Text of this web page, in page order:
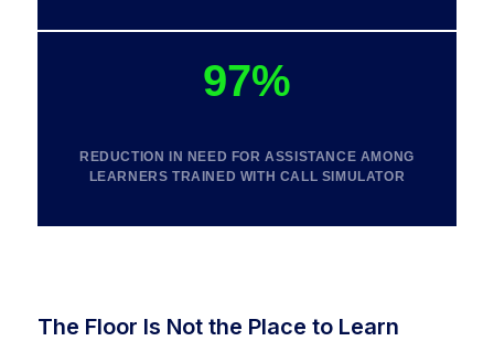
97%
REDUCTION IN NEED FOR ASSISTANCE AMONG
LEARNERS TRAINED WITH CALL SIMULATOR
The Floor Is Not the Place to Learn